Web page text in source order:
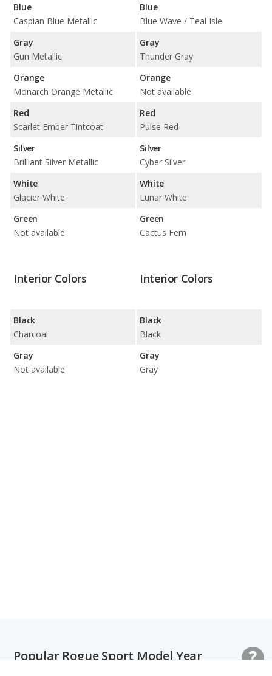
Blue
Caspian Blue Metallic
Gray
Gun Metallic
Orange
Monarch Orange Metallic
Red
Scarlet Ember Tintcoat
Silver
Brilliant Silver Metallic
White
Glacier White
Green
Not available
Blue
Blue Wave / Teal Isle
Gray
Thunder Gray
Orange
Not available
Red
Pulse Red
Silver
Cyber Silver
White
Lunar White
Green
Cactus Fern
Interior Colors
Black
Charcoal
Gray
Not available
Interior Colors
Black
Black
Gray
Gray
Popular Rogue Sport Model Year